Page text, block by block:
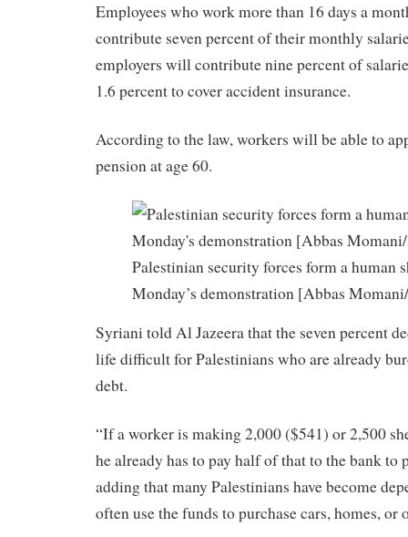
Employees who work more than 16 days a
contribute seven percent of their monthly
employers will contribute nine percent of
1.6 percent to cover accident insurance.
According to the law, workers will be able to
pension at age 60.
Palestinian security forces form a human
Monday’s demonstration [Abbas
Syriani told Al Jazeera that the seven percent
life difficult for Palestinians who are already
debt.
“If a worker is making 2,000 ($541) or 2,500
he already has to pay half of that to the bank to
adding that many Palestinians have become
often use the funds to purchase cars, homes, or